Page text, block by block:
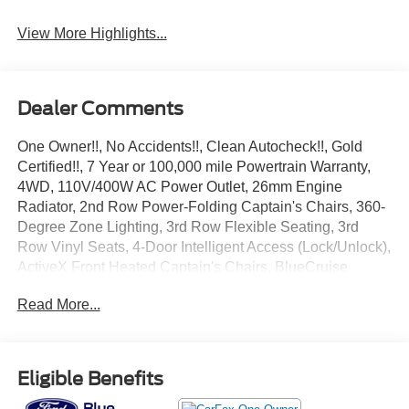
View More Highlights...
Dealer Comments
One Owner!!, No Accidents!!, Clean Autocheck!!, Gold
Certified!!, 7 Year or 100,000 mile Powertrain Warranty,
4WD, 110V/400W AC Power Outlet, 26mm Engine
Radiator, 2nd Row Power-Folding Captain's Chairs, 360-
Degree Zone Lighting, 3rd Row Flexible Seating, 3rd
Row Vinyl Seats, 4-Door Intelligent Access (Lock/Unlock),
ActiveX Front Heated Captain's Chairs, BlueCruise
Powered Console, Ford Split Gate, Front Side Laminated
Power Panoramic Vista Roof w/Power Sunshade, Power
Tilt/Telescopic Steering Wheel w/Memory, Power-Folding
Read More...
Eligible Benefits